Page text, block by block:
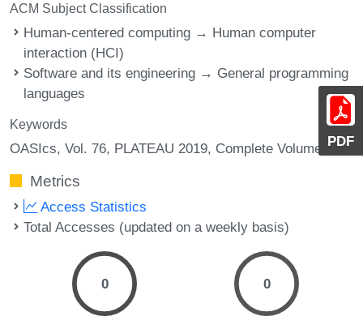
PDF
ACM Subject Classification
Human-centered computing → Human computer
interaction (HCI)
Software and its engineering → General programming
languages
Keywords
OASIcs, Vol. 76, PLATEAU 2019, Complete Volume
Metrics
Access Statistics
Total Accesses (updated on a weekly basis)
0 0